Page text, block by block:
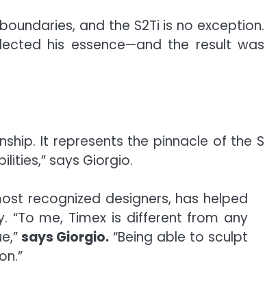
and the S2Ti is no exception.
his essence—and the result was
It represents the pinnacle of the S
says Giorgio.
recognized designers, has helped
“To me, Timex is different from any
says Giorgio. “Being able to sculpt